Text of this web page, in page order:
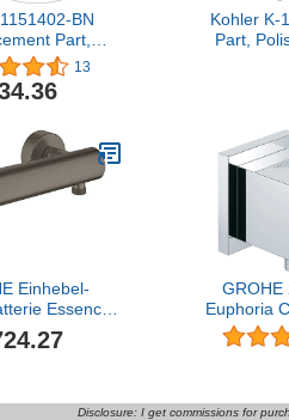
BN
Part,
Nickel13
Kohler K-
Part,
Einhebel-
Essence
geb?rstet
GROHE
Euphoria
Wall
Disclosure: I get commissions for